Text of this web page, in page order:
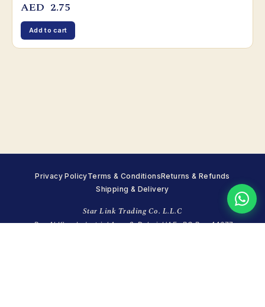
AED 2.75
Add to cart
Privacy PolicyTerms & ConditionsReturns & Refunds
Shipping & Delivery
Star Link Trading Co. L.L.C
Ras Al Khor Industrial Area 2, Dubai, UAE · PO Box 44677